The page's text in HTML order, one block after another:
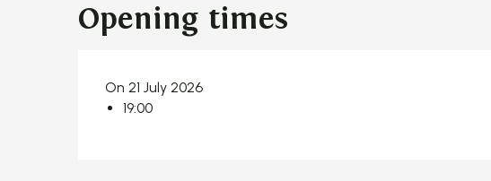
Opening times
On 21 July 2026
19:00